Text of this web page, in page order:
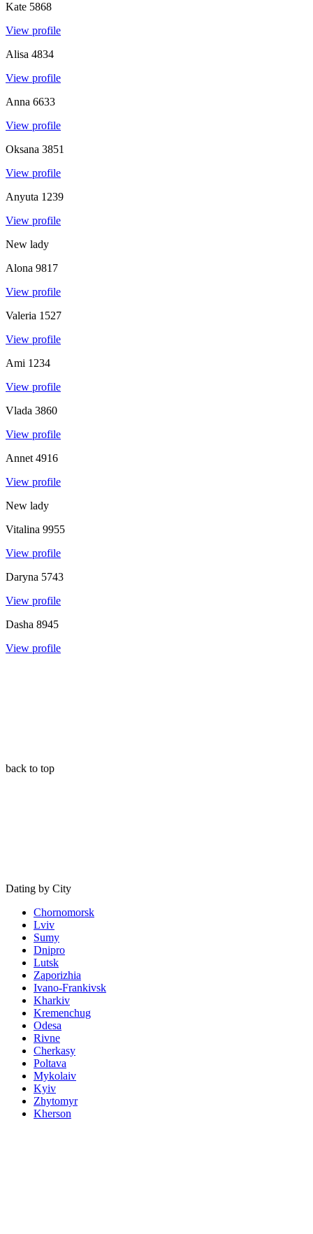
Kate 5868
View profile
Alisa 4834
View profile
Anna 6633
View profile
Oksana 3851
View profile
Anyuta 1239
View profile
New lady
Alona 9817
View profile
Valeria 1527
View profile
Ami 1234
View profile
Vlada 3860
View profile
Annet 4916
View profile
New lady
Vitalina 9955
View profile
Daryna 5743
View profile
Dasha 8945
View profile
back to top
Dating by City
Chornomorsk
Lviv
Sumy
Dnipro
Lutsk
Zaporizhia
Ivano-Frankivsk
Kharkiv
Kremenchug
Odesa
Rivne
Cherkasy
Poltava
Mykolaiv
Kyiv
Zhytomyr
Kherson